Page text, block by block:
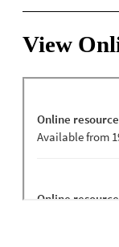
View